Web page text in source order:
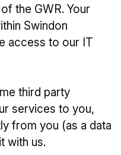
the GWR. Your
Swindon
access to our IT
third party
services to you,
from you (as a data
with us.